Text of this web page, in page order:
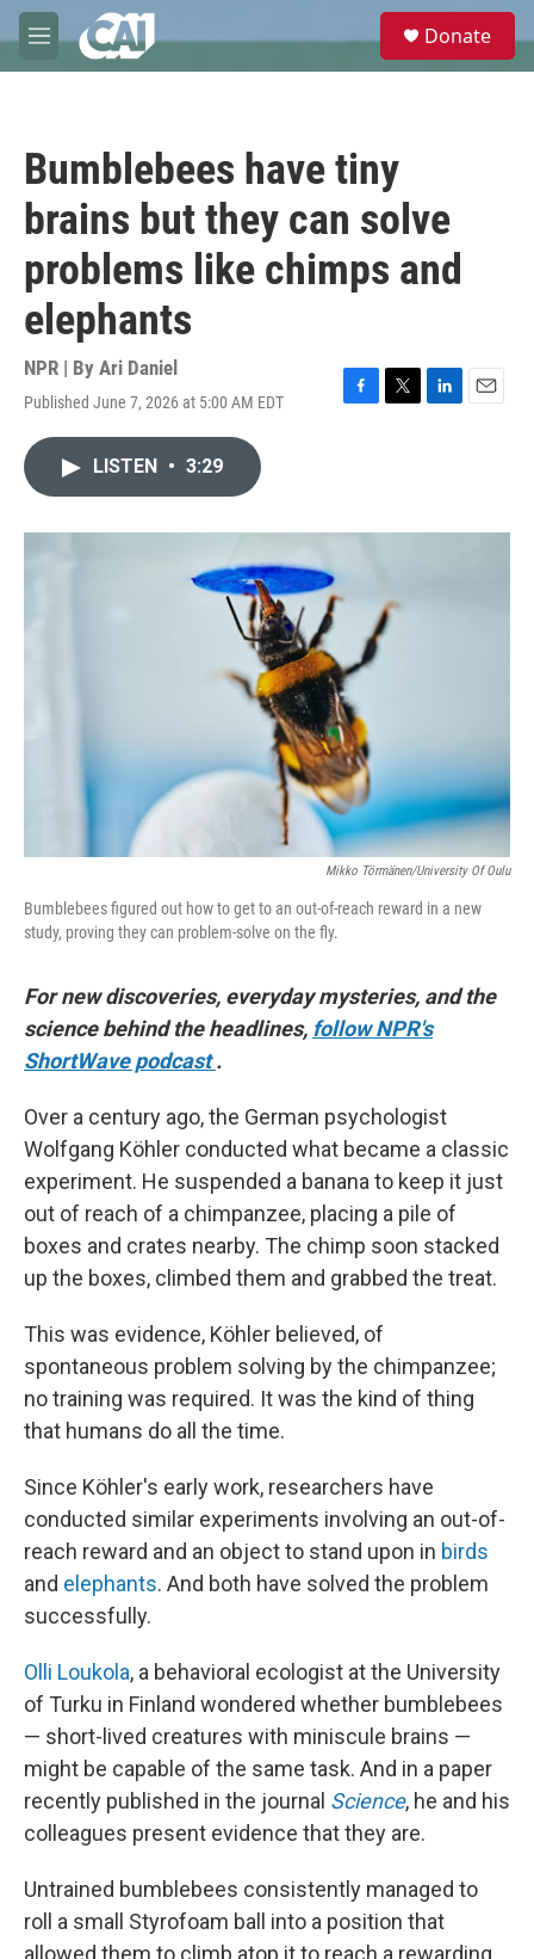
Skip to main content
M
e
e
Donate
Bumblebees have tiny
brains but they can solve
problems like chimps and
elephants
NPR | By Ari Daniel
Published June 7, 2026 at 5:00 AM EDT
F
o
T
r
L
I
E
LISTEN • 3:29
Mikko Törmänen/University Of Oulu
Bumblebees figured out how to get to an out-of-reach reward in a new
study, proving they can problem-solve on the fly.
For new discoveries, everyday mysteries, and the
science behind the headlines, follow NPR's
ShortWave podcast.
Over a century ago, the German psychologist
Wolfgang Köhler conducted what became a classic
experiment. He suspended a banana to keep it just
out of reach of a chimpanzee, placing a pile of
boxes and crates nearby. The chimp soon stacked
up the boxes, climbed them and grabbed the treat.
This was evidence, Köhler believed, of
spontaneous problem solving by the chimpanzee;
no training was required. It was the kind of thing
that humans do all the time.
Since Köhler's early work, researchers have
conducted similar experiments involving an out-of-
reach reward and an object to stand upon in birds
and elephants. And both have solved the problem
successfully.
Olli Loukola, a behavioral ecologist at the University
of Turku in Finland wondered whether bumblebees
— short-lived creatures with miniscule brains —
might be capable of the same task. And in a paper
recently published in the journal Science, he and his
colleagues present evidence that they are.
Untrained bumblebees consistently managed to
roll a small Styrofoam ball into a position that
allowed them to climb atop it to reach a rewarding